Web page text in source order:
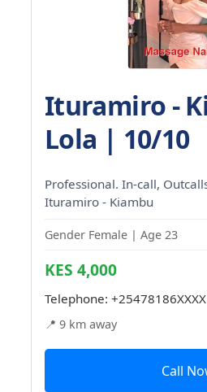
Ituramiro -
Lola | 10/10
Professional. In-call,
Ituramiro - Kiambu
Gender Female | Age 23
KES 4,000
Telephone: +25478186XXXX
📍 9 km away
Call